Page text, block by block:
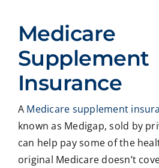
Medicare
Supplement
Insurance
A Medicare supplement
known as Medigap, sold by
can help pay some of the
original Medicare doesn’t